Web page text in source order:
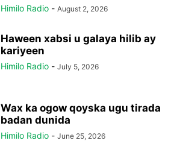
Himilo Radio - August 2, 2026
Haween xabsi u galaya hilib ay
kariyeen
Himilo Radio - July 5, 2026
Wax ka ogow qoyska ugu tirada
badan dunida
Himilo Radio - June 25, 2026